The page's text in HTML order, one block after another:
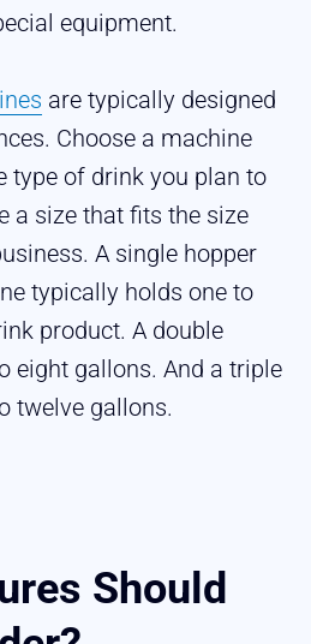
equipment.
are typically designed
Choose a machine
type of drink you plan to
a size that fits the size
A single hopper
typically holds one to
product. A double
eight gallons. And a triple
twelve gallons.
Should